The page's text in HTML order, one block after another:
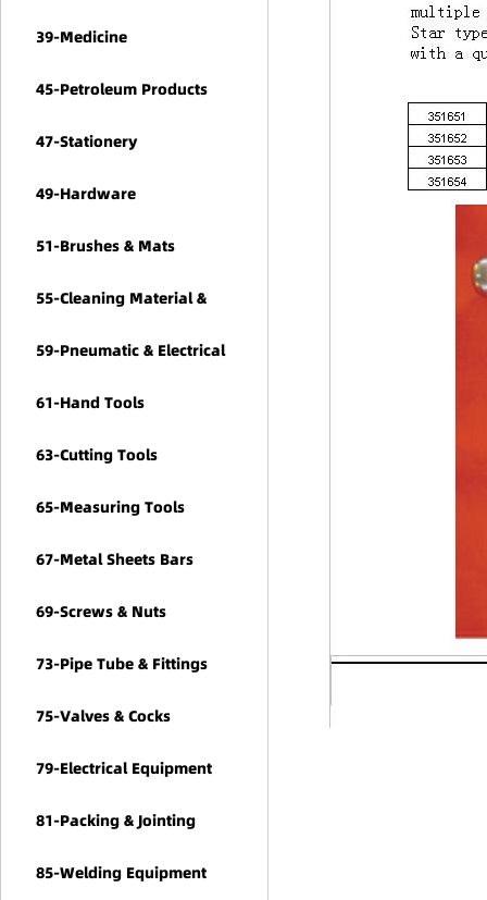
39-Medicine
45-Petroleum Products
47-Stationery
49-Hardware
51-Brushes & Mats
55-Cleaning Material &
Chemicals
59-Pneumatic & Electrical
Tools
61-Hand Tools
63-Cutting Tools
65-Measuring Tools
67-Metal Sheets Bars
69-Screws & Nuts
73-Pipe Tube & Fittings
75-Valves & Cocks
79-Electrical Equipment
81-Packing & Jointing
85-Welding Equipment